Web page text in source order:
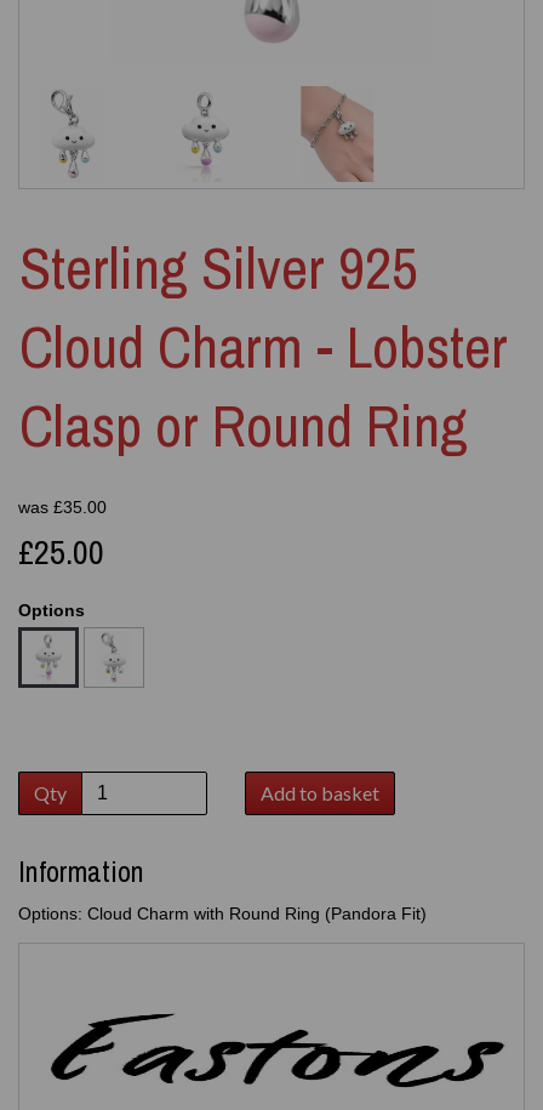
Sterling Silver 925
Cloud Charm - Lobster
Clasp or Round Ring
was £35.00
£25.00
Options
Qty Add to basket
Information
Options: Cloud Charm with Round Ring (Pandora Fit)